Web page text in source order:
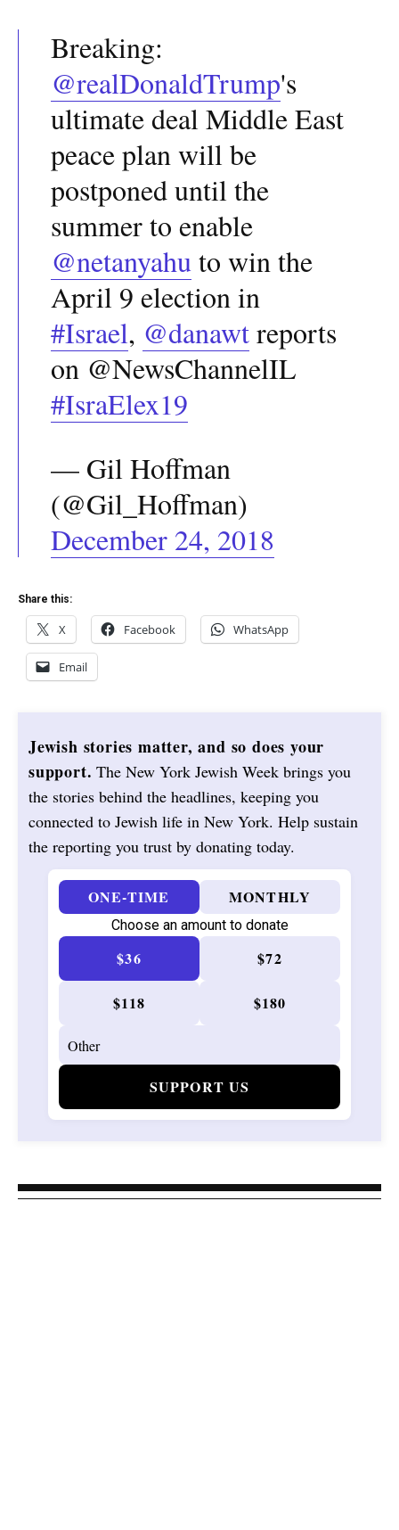
Breaking:
@realDonaldTrump's
ultimate deal Middle East
peace plan will be
postponed until the
summer to enable
@netanyahuto win the
April 9 election in
#Israel, @danawtreports
on @NewsChannelIL
#IsraElex19
— Gil Hoffman
(@Gil_Hoffman)
December 24, 2018
Share this:
X Facebook WhatsApp
Email
Jewish stories matter, and so does your
support. The New York Jewish Week brings you
the stories behind the headlines, keeping you
connected to Jewish life in New York. Help sustain
the reporting you trust by donating today.
ONE-TIME MONTHLY
Choose an amount to donate
$36 $72
$118 $180
SUPPORT US